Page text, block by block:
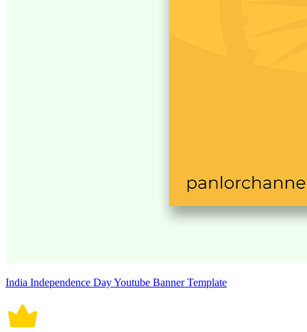
India Independence Day Youtube Banner Template